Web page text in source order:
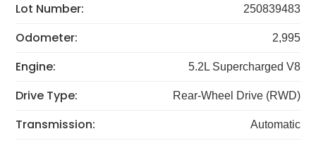
Lot Number: 250839483
Odometer: 2,995
Engine: 5.2L Supercharged V8
Drive Type: Rear-Wheel Drive (RWD)
Transmission: Automatic